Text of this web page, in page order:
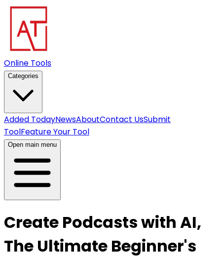
Online Tools
Categories
Added TodayNewsAboutContact UsSubmit
ToolFeature Your Tool
Open main menu
Create Podcasts with AI,
The Ultimate Beginner's